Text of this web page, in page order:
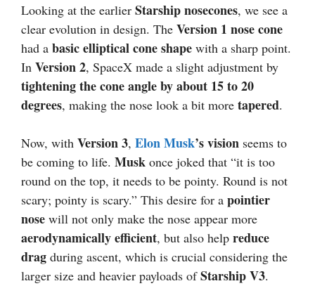
Looking at the earlier Starship nosecones, we see a
clear evolution in design. The Version 1 nose cone
had a basic elliptical cone shape with a sharp point.
In Version 2, SpaceX made a slight adjustment by
tightening the cone angle by about 15 to 20
degrees, making the nose look a bit more tapered.
Now, with Version 3, Elon Musk’s vision seems to
be coming to life. Musk once joked that “it is too
round on the top, it needs to be pointy. Round is not
scary; pointy is scary.” This desire for a pointier
nose will not only make the nose appear more
aerodynamically efficient, but also help reduce
drag during ascent, which is crucial considering the
larger size and heavier payloads ofStarship V3.